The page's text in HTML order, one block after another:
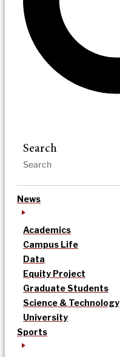
Search
News
Academics
Campus Life
Data
Equity Project
Graduate Students
Science & Technology
University
Sports